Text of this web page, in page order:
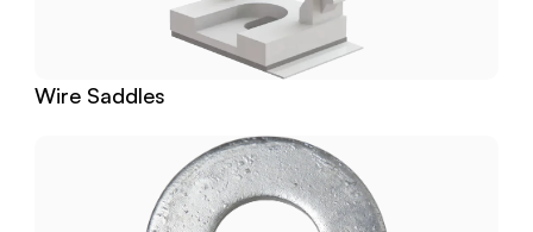
Wire Saddles